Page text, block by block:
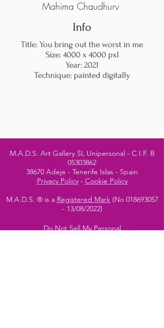
Mahima Chaudhury
Info
Title: You bring out the worst in me
Size: 4000 x 4000 pxl
Year: 2021
Technique: painted digitally
M.A.D.S. Art Gallery SL Unipersonal - C.I.F. B
05303862
38670 Adeje - Tenerife Islas - Spain
Privacy Policy- Cookie Policy
M.A.D.S. ® is a Registered Mark(No 018693057
- 13/08/2022)
Do Not Sell My Personal